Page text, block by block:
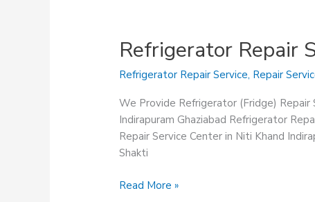
Refrigerator Repair
Refrigerator Repair Service, Repair
We Provide Refrigerator (Fridge) Repair
Indirapuram Ghaziabad Refrigerator
Repair Service Center in Niti Khand
Shakti
Refrigerator
Read More »